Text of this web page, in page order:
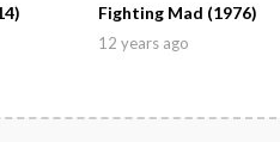
Fighting Mad (1976)
12 years ago